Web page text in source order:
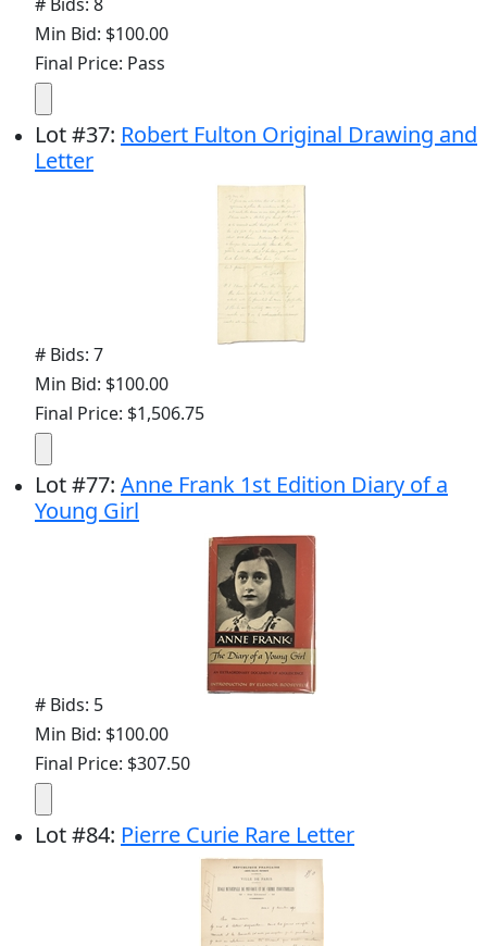
Min Bid: $100.00
Final Price: Pass
Lot#37: Robert Fulton Original Drawing and
Letter
# Bids: 7
Min Bid: $100.00
Final Price: $1,506.75
Lot#77: Anne Frank 1st Edition Diary of a
Young Girl
# Bids: 5
Min Bid: $100.00
Final Price: $307.50
Lot#84: Pierre Curie Rare Letter